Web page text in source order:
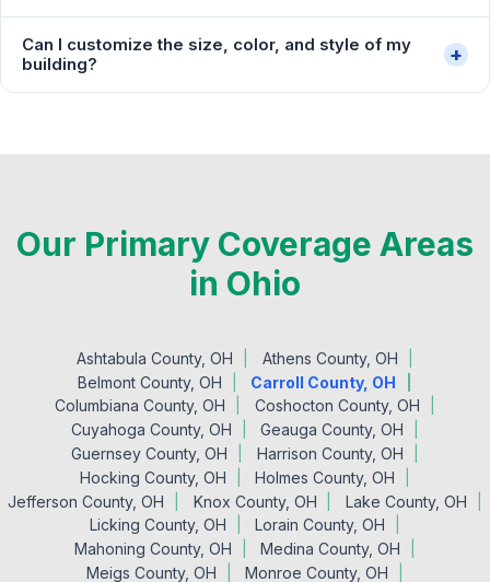
Can I customize the size, color, and style of my
building?
+
Our Primary Coverage Areas
in Ohio
Ashtabula County, OH
Athens County, OH
Belmont County, OH
Carroll County, OH
Columbiana County, OH
Coshocton County, OH
Cuyahoga County, OH
Geauga County, OH
Guernsey County, OH
Harrison County, OH
Hocking County, OH
Holmes County, OH
Jefferson County, OH
Knox County, OH
Lake County, OH
Licking County, OH
Lorain County, OH
Mahoning County, OH
Medina County, OH
Meigs County, OH
Monroe County, OH